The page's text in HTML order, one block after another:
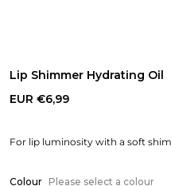
Lip Shimmer Hydrating Oil
EUR €6,99
For lip luminosity with a soft
Colour Please select a colour